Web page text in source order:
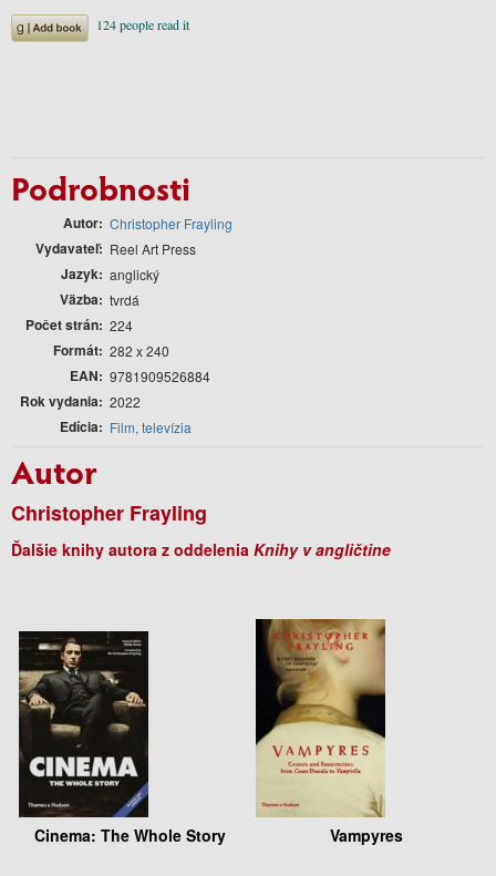
Podrobnosti
Autor Christopher Frayling
Vydavateľ Reel Art Press
Jazyk anglický
Väzba tvrdá
Počet strán 224
Formát 282 x 240
EAN 9781909526884
Rok vydania 2022
Edícia Film, televízia
Autor
Christopher Frayling
Ďalšie knihy autora z oddelenia Knihy v angličtine
Cinema: The Whole Story Vampyres